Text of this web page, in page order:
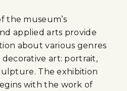
the museum’s
applied arts provide
about various genres
art: portrait,
The exhibition
with the work of